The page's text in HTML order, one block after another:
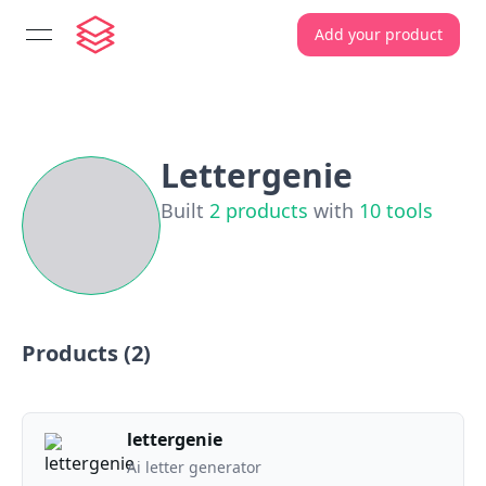
open navigation menu Add your product
Lettergenie
Built 2 products with 10 tools
Products (2)
lettergenie
Ai letter generator